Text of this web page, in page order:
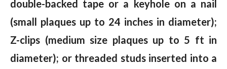
double-backed tape or a keyhole on a nail
(small plaques up to 24 inches in diameter);
Z-clips (medium size plaques up to 5 ft in
diameter); or threaded studs inserted into a